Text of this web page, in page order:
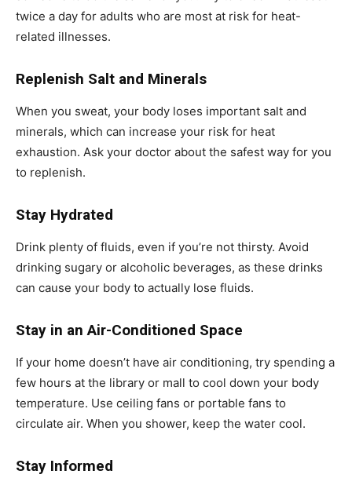
twice a day for adults who are most at risk for heat-
related illnesses.
Replenish Salt and Minerals
When you sweat, your body loses important salt and
minerals, which can increase your risk for heat
exhaustion. Ask your doctor about the safest way for you
to replenish.
Stay Hydrated
Drink plenty of fluids, even if you’re not thirsty. Avoid
drinking sugary or alcoholic beverages, as these drinks
can cause your body to actually lose fluids.
Stay in an Air-Conditioned Space
If your home doesn’t have air conditioning, try spending a
few hours at the library or mall to cool down your body
temperature. Use ceiling fans or portable fans to
circulate air. When you shower, keep the water cool.
Stay Informed